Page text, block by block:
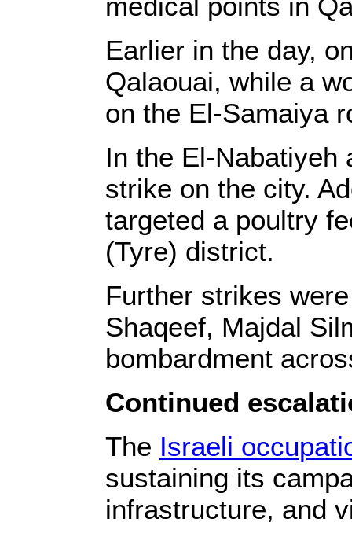
Earlier in the day,
Qalaouai, while a
on the El-Samaiya
In the El-Nabatiyeh
strike on the city.
targeted a poultry
(Tyre) district.
Further strikes
Shaqeef, Majdal
bombardment
Continued
The Israeli
sustaining its
infrastructure, and